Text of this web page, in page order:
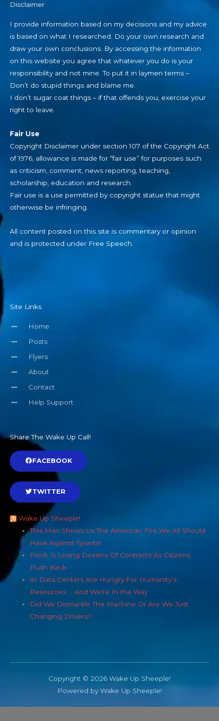
Disclaimer
I provide information based on my decisions and my advice
is based on what I researched. Do your own research and
draw your own conclusions. By accessing the information
on this website you agree that whatever you do is your
responsibility and not mine. To put it in laymen terms –
Don’t do stupid things and blame me.
I don’t sugar coat things – if that offends you, exercise your
right to leave.
Fair Use
Copyright Disclaimer under section 107 of the Copyright Act
of 1976, allowance is made for “fair use” for purposes such
as criticism, comment, news reporting, teaching,
scholarship, education and research.
Fair use is a use permitted by copyright statue that might
otherwise be infringing.
All content posted on this site is commentary or opinion
and is protected under Free Speech.
Site Links
Home
Posts
Flyers
About
Contact
Help Support
Share The Wake Up Call!
FACEBOOK
TWITTER
Wake Up Sheeple!
This Man Shows Us The American Fire We All Should
Have Against Tyrants!
Flock Is Losing Dozens Of Contracts As Citizens
Push Back
AI Data Centers Are Hungry For Humanity’s
Resources … And We’re In the Way
Did We Dismantle The Machine Or Are We Just
Changing Drivers?
Copyright © 2026 Wake Up Sheeple!
Powered by Wake Up Sheeple!